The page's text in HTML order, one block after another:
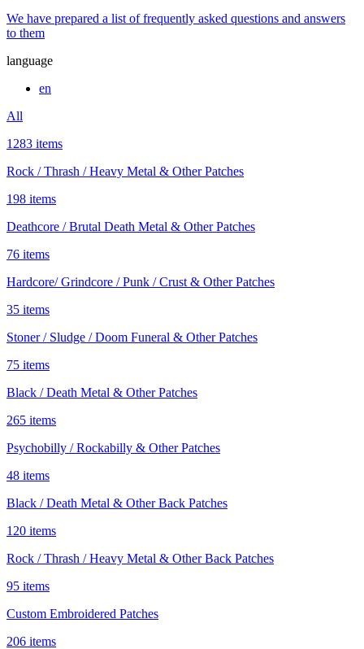
We have prepared a list of frequently asked questions and answers
to them
language
en
All
1283 items
Rock / Thrash / Heavy Metal & Other Patches
198 items
Deathcore / Brutal Death Metal & Other Patches
76 items
Hardcore/ Grindcore / Punk / Crust & Other Patches
35 items
Stoner / Sludge / Doom Funeral & Other Patches
75 items
Black / Death Metal & Other Patches
265 items
Psychobilly / Rockabilly & Other Patches
48 items
Black / Death Metal & Other Back Patches
120 items
Rock / Thrash / Heavy Metal & Other Back Patches
95 items
Custom Embroidered Patches
206 items